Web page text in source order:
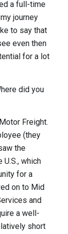
a full-time
journey
to say that
even then
for a lot
did you
Freight.
(they
the
which
for a
on to Mid
and
a well-
short